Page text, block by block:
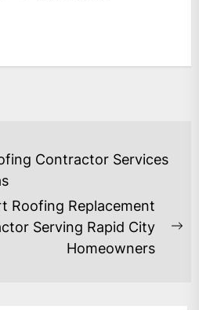
Contractor Services
Roofing Replacement
Serving Rapid City
Homeowners